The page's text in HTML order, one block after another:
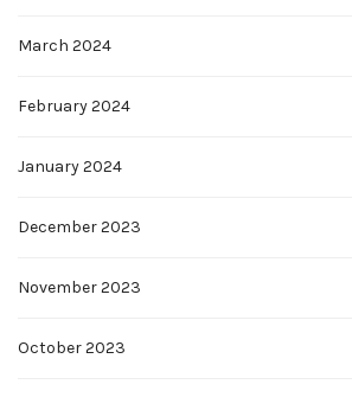
March 2024
February 2024
January 2024
December 2023
November 2023
October 2023